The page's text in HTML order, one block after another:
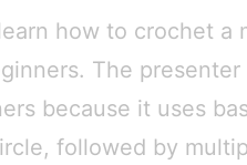
how to crochet
The
because it uses
followed by